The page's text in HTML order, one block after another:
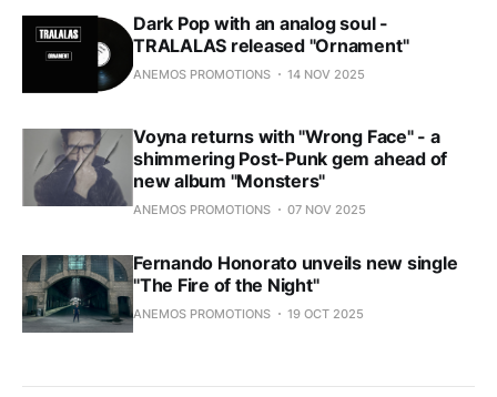
Dark Pop with an analog soul -
TRALALAS released "Ornament"
ANEMOS PROMOTIONS 14 NOV 2025
Voyna returns with "Wrong Face" - a
shimmering Post-Punk gem ahead of
new album "Monsters"
ANEMOS PROMOTIONS 07 NOV 2025
Fernando Honorato unveils new single
"The Fire of the Night"
ANEMOS PROMOTIONS 19 OCT 2025